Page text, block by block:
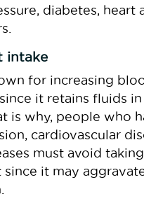
diabetes, heart
intake
for increasing
it retains fluids
is why, people who
cardiovascular
must avoid
since it may